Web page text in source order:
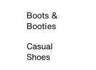
Boots &
Booties
Casual
Shoes